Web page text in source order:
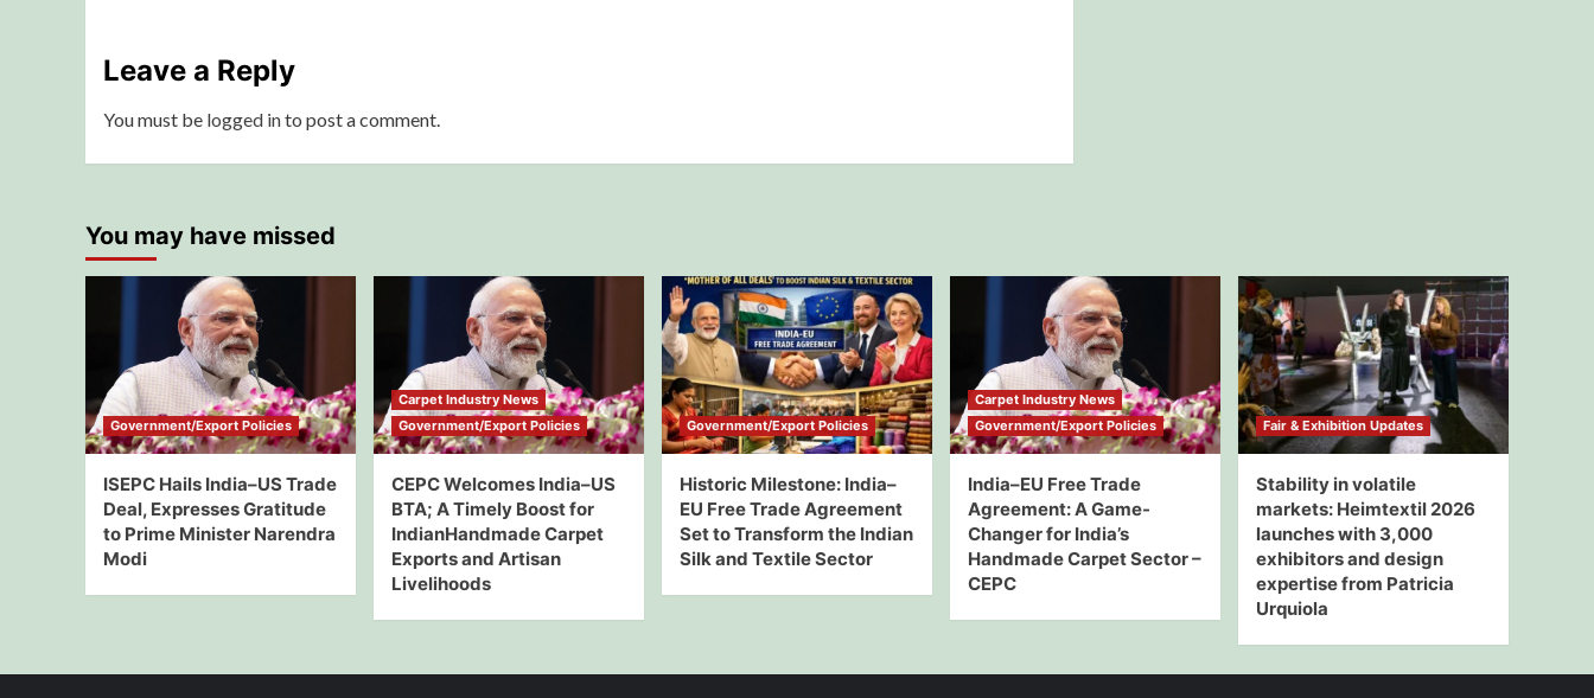
Leave a Reply
You must be logged into post a comment.
You may have missed
Government/Export Policies
ISEPC Hails India–US Trade
Deal, Expresses Gratitude
to Prime Minister Narendra
Modi
Carpet Industry News
Government/Export Policies
CEPC Welcomes India–US
BTA; A Timely Boost for
IndianHandmade Carpet
Exports and Artisan
Livelihoods
Government/Export Policies
Historic Milestone: India–
EU Free Trade Agreement
Set to Transform the Indian
Silk and Textile Sector
Carpet Industry News
Government/Export Policies
India–EU Free Trade
Agreement: A Game-
Changer for India’s
Handmade Carpet Sector –
CEPC
Fair & Exhibition Updates
Stability in volatile
markets: Heimtextil 2026
launches with 3,000
exhibitors and design
expertise from Patricia
Urquiola